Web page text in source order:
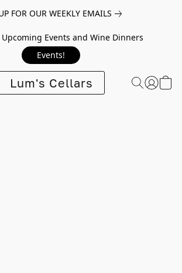
FOR OUR WEEKLY EMAILS
Events and Wine Dinners
Events!
Lum's Cellars